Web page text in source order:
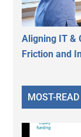
Aligning IT &
Friction and
MOST-READ